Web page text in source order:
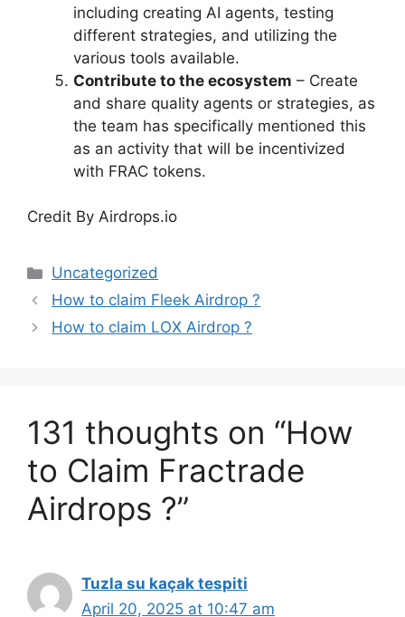
including creating AI agents, testing
different strategies, and utilizing the
various tools available.
Contribute to the ecosystem – Create
and share quality agents or strategies, as
the team has specifically mentioned this
as an activity that will be incentivized
with FRAC tokens.
Credit By Airdrops.io
Categories
Uncategorized
How to claim Fleek Airdrop ?
How to claim LOX Airdrop ?
131 thoughts on “How
to Claim Fractrade
Airdrops ?”
Tuzla su kaçak tespiti
April 20, 2025 at 10:47 am